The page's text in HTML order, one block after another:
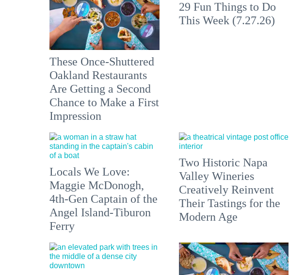
These Once-Shuttered
Oakland Restaurants
Are Getting a Second
Chance to Make a First
Impression
29 Fun Things to Do
This Week (7.27.26)
Locals We Love:
Maggie McDonogh,
4th-Gen Captain of the
Angel Island-Tiburon
Ferry
Two Historic Napa
Valley Wineries
Creatively Reinvent
Their Tastings for the
Modern Age